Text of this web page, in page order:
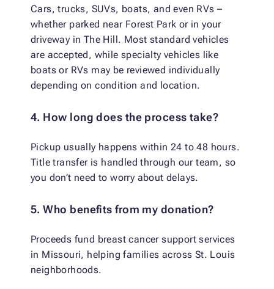
Cars, trucks, SUVs, boats, and even RVs –
whether parked near Forest Park or in your
driveway in The Hill. Most standard vehicles
are accepted, while specialty vehicles like
boats or RVs may be reviewed individually
depending on condition and location.
4. How long does the process take?
Pickup usually happens within 24 to 48 hours.
Title transfer is handled through our team, so
you don’t need to worry about delays.
5. Who benefits from my donation?
Proceeds fund breast cancer support services
in Missouri, helping families across St. Louis
neighborhoods.